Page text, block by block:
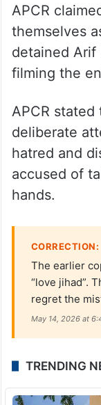
APCR
themselves
detained Arif
filming the
APCR
deliberate
hatred and
accused of
hands.
CORRECTION:
The earlier
“love jihad”.
regret the
May 14, 2026 at
TRENDING